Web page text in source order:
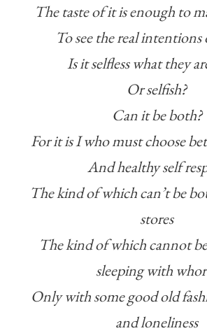
The taste of it is enough to
To see the real intentions
Is it selfless what they
Or selfish?
Can it be both?
For it is I who must choose
And healthy self
The kind of which can’t be
stores
The kind of which cannot
sleeping with
Only with some good old
and loneliness